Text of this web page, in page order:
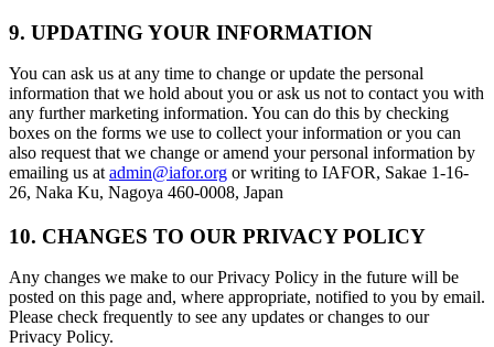
9. UPDATING YOUR INFORMATION
You can ask us at any time to change or update the personal
information that we hold about you or ask us not to contact you with
any further marketing information. You can do this by checking
boxes on the forms we use to collect your information or you can
also request that we change or amend your personal information by
emailing us at admin@iafor.org or writing to IAFOR, Sakae 1-16-
26, Naka Ku, Nagoya 460-0008, Japan
10. CHANGES TO OUR PRIVACY POLICY
Any changes we make to our Privacy Policy in the future will be
posted on this page and, where appropriate, notified to you by email.
Please check frequently to see any updates or changes to our
Privacy Policy.